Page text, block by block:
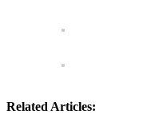
Related Articles: